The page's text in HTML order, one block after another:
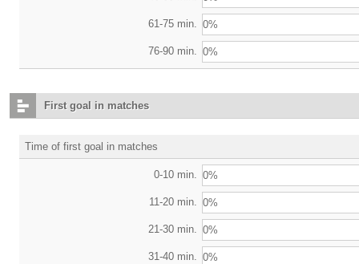
61-75 min. 0%
76-90 min. 0%
First goal in matches
Time of first goal in matches
0-10 min. 0%
11-20 min. 0%
21-30 min. 0%
31-40 min. 0%